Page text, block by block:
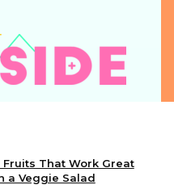
Fruits That Work Great
a Veggie Salad